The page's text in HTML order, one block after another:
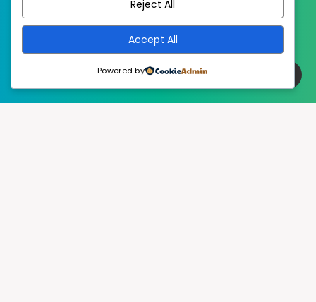
Reject All
Accept All
Powered by